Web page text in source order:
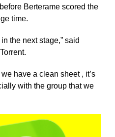
Berterame scored the
time.
the next stage,” said
have a clean sheet , it’s
with the group that we